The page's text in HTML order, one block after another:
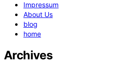
Impressum
About Us
blog
home
Archives